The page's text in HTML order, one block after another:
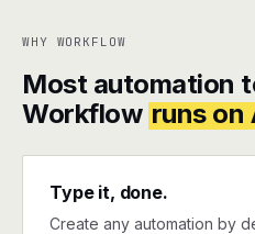
WHY WORKFLOW
Most automation
Workflow runs on
Type it, done.
Create any automation by